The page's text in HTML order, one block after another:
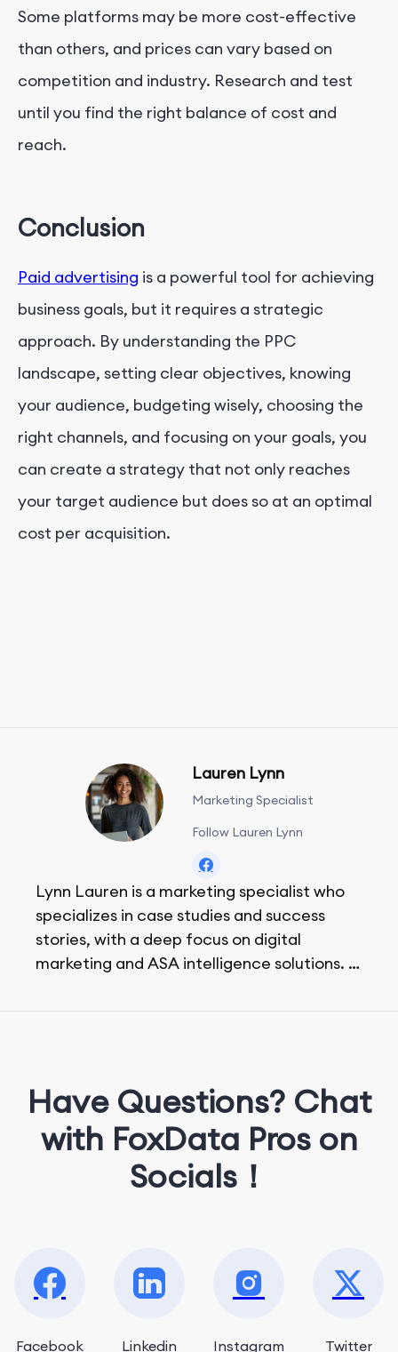
Some platforms may be more cost-effective
than others, and prices can vary based on
competition and industry. Research and test
until you find the right balance of cost and
reach.
Conclusion
Paid advertising is a powerful tool for achieving
business goals, but it requires a strategic
approach. By understanding the PPC
landscape, setting clear objectives, knowing
your audience, budgeting wisely, choosing the
right channels, and focusing on your goals, you
can create a strategy that not only reaches
your target audience but does so at an optimal
cost per acquisition.
Lauren Lynn
Marketing Specialist
Follow Lauren Lynn
Lynn Lauren is a marketing specialist who
specializes in case studies and success
stories, with a deep focus on digital
marketing and ASA intelligence solutions.
Have Questions? Chat
with FoxData Pros on
Socials！
Facebook Linkedin Instagram Twitter